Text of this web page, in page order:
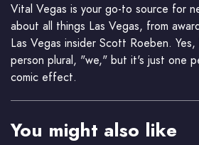
Vital Vegas is your go-to source for
about all things Las Vegas, from
Las Vegas insider Scott Roeben.
person plural, "we," but it's just one
comic effect.
You might also like